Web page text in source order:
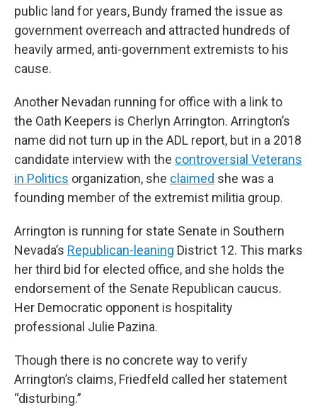
public land for years, Bundy framed the issue as
government overreach and attracted hundreds of
heavily armed, anti-government extremists to his
cause.
Another Nevadan running for office with a link to
the Oath Keepers is Cherlyn Arrington. Arrington’s
name did not turn up in the ADL report, but in a 2018
candidate interview with the controversial Veterans
in Politics organization, she claimed she was a
founding member of the extremist militia group.
Arrington is running for state Senate in Southern
Nevada’s Republican-leaning District 12. This marks
her third bid for elected office, and she holds the
endorsement of the Senate Republican caucus.
Her Democratic opponent is hospitality
professional Julie Pazina.
Though there is no concrete way to verify
Arrington’s claims, Friedfeld called her statement
“disturbing.”